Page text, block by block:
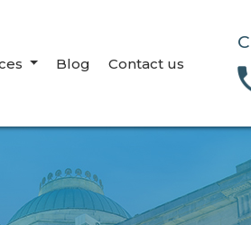
Blog Contact us